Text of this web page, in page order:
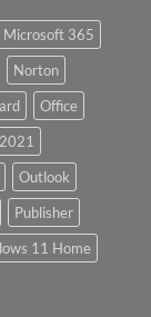
Microsoft 365
Norton
Office
Outlook
Publisher
11 Home